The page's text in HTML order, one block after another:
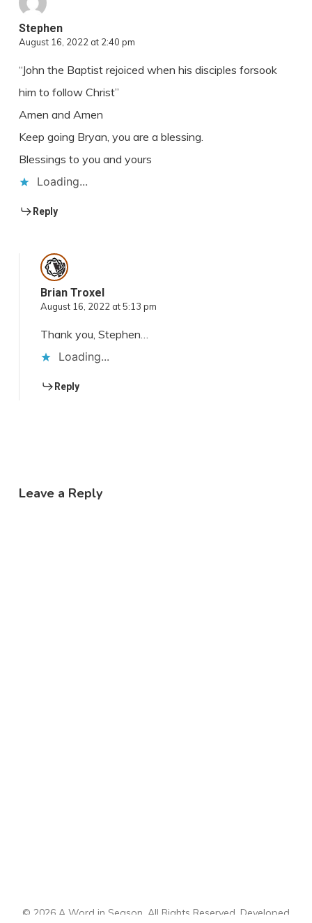
Stephen
August 16, 2022 at 2:40 pm
“John the Baptist rejoiced when his disciples forsook
him to follow Christ”
Amen and Amen
Keep going Bryan, you are a blessing.
Blessings to you and yours
Loading...
Reply
Brian Troxel
August 16, 2022 at 5:13 pm
Thank you, Stephen…
Loading...
Reply
Leave a Reply
© 2026 A Word in Season. All Rights Reserved. Developed